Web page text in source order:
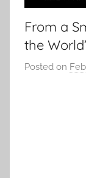
From a
the
Posted on